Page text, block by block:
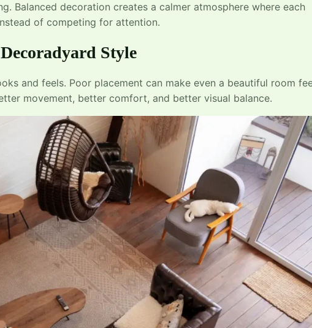
Balanced decoration creates a calmer atmosphere where each
of competing for attention.
Style
and feels. Poor placement can make even a beautiful room
movement, better comfort, and better visual balance.